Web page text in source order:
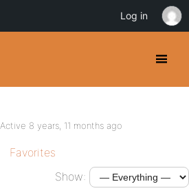
Active 8 years, 11 months ago
Favorites
Show:
Log in